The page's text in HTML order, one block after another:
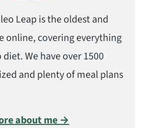
Leap is the oldest and
online, covering everything
We have over 1500
and plenty of meal plans
about me →